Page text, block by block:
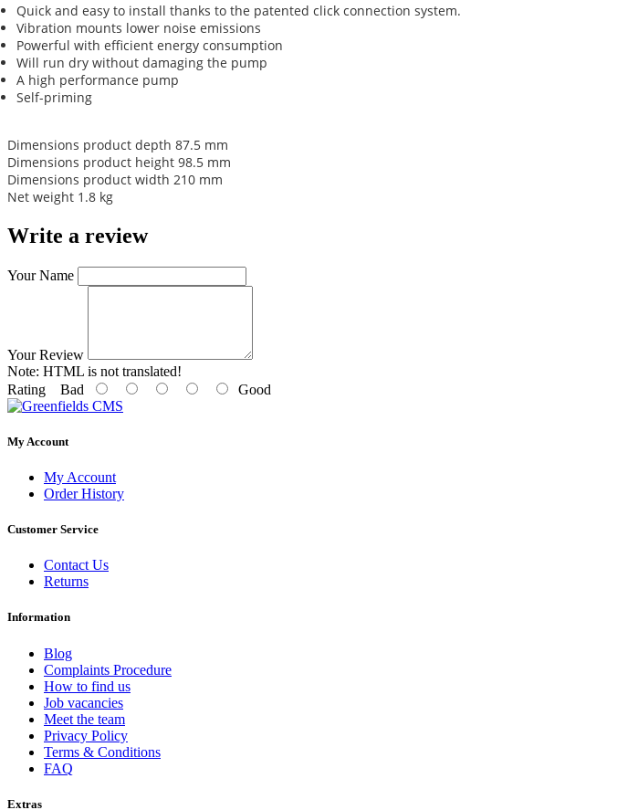
Quick and easy to install thanks to the patented click connection system.
Vibration mounts lower noise emissions
Powerful with efficient energy consumption
Will run dry without damaging the pump
A high performance pump
Self-priming
Dimensions product depth 87.5 mm
Dimensions product height 98.5 mm
Dimensions product width 210 mm
Net weight 1.8 kg
Write a review
Your Name
Your Review
Note: HTML is not translated!
Rating Bad Good
My Account
My Account
Order History
Customer Service
Contact Us
Returns
Information
Blog
Complaints Procedure
How to find us
Job vacancies
Meet the team
Privacy Policy
Terms & Conditions
FAQ
Extras